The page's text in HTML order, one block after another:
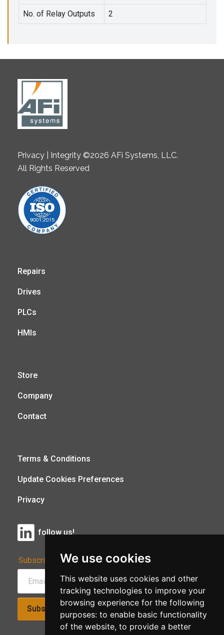
We use cookies
This website uses cookies and other
tracking technologies to improve your
browsing experience for the following
purposes: to enable basic functionality
of the website, to provide a better
No. of Relay Outputs 2
Privacy | Integrity ©2026 AFi Systems, LLC.
All Rights Reserved
Repairs
Drives
PLCs
HMIs
Store
Company
Contact
Terms & Conditions
Update Cookies Preferences
Privacy
follow us!
Subscribe to Our Newsletter:
Subscribe!